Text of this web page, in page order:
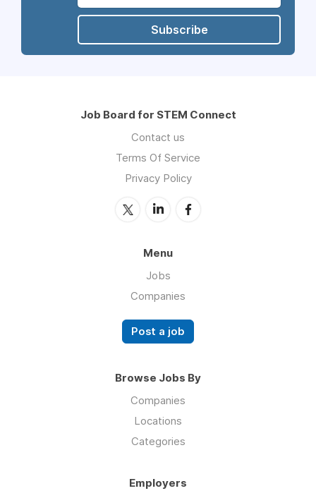
Subscribe
Job Board for STEM Connect
Contact us
Terms Of Service
Privacy Policy
Menu
Jobs
Companies
Post a job
Browse Jobs By
Companies
Locations
Categories
Employers